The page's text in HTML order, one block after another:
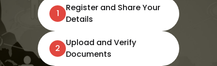
1
Register and Share Your
Details
2
Upload and Verify
Documents